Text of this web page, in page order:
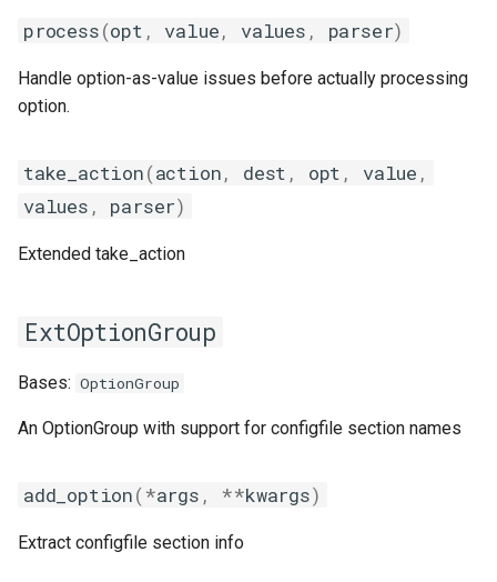
add_group_parser
autocomplete
configfile_parser_init
dict_by_prefix
generate_cmd_line
get_options_by_prefix
get_options_by_section
main_options
gmkl
gmklc
gmpich2
gmpit
gmpolf
gmvapich2
gmvolf
py2vs3
repository
systemtools
testing
tomllib
toolchain
utilities
process(opt , value, values , parser)
Handle option-as-value issues before actually processing
option.
take_action(action, dest , opt , value ,
values , parser)
Extended take_action
ExtOptionGroup
Bases: OptionGroup
An OptionGroup with support for configfile section names
add_option(*args , **kwargs)
Extract configfile section info